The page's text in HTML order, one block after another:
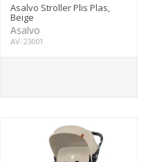
Asalvo Stroller Plis Plas,
Beige
Asalvo
AV-23001